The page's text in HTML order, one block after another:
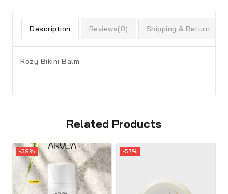
Description Reviews(0) Shipping & Return
Rozy Bikini Balm
Related Products
-39% -57%